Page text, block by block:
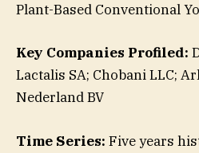
Plant-Based Conventional
Key Companies Profiled:
Lactalis SA; Chobani LLC;
Nederland BV
Time Series: Five years